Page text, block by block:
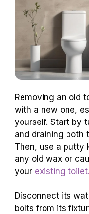
Removing an old
with a new one,
yourself. Start by
and draining both
Then, use a putty
any old wax or
your existing toilet.
Disconnect its
bolts from its